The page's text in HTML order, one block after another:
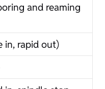
and reaming
in, rapid out)